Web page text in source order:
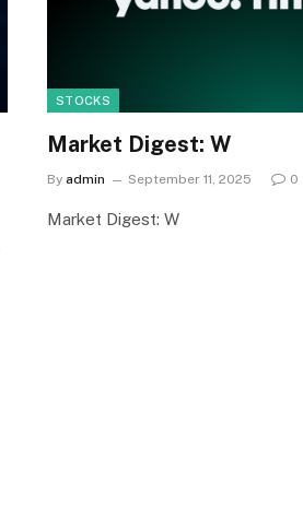
STOCKS
Market Digest: W
By admin September 11, 2025 0
Market Digest: W